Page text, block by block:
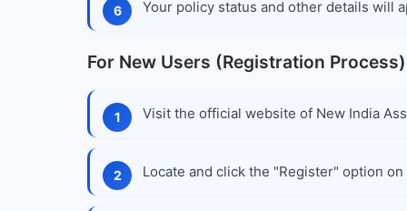
Your policy status and other details will
For New Users (Registration Process)
Visit the official website of New India
Locate and click the "Register" option